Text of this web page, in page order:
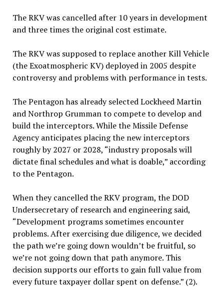
The RKV was cancelled after 10 years in development
and three times the original cost estimate.
The RKV was supposed to replace another Kill Vehicle
(the Exoatmospheric KV) deployed in 2005 despite
controversy and problems with performance in tests.
The Pentagon has already selected Lockheed Martin
and Northrop Grumman to compete to develop and
build the interceptors. While the Missile Defense
Agency anticipates placing the new interceptors
roughly by 2027 or 2028, “industry proposals will
dictate final schedules and what is doable,” according
to the Pentagon.
When they cancelled the RKV program, the DOD
Undersecretary of research and engineering said,
“Development programs sometimes encounter
problems. After exercising due diligence, we decided
the path we’re going down wouldn’t be fruitful, so
we’re not going down that path anymore. This
decision supports our efforts to gain full value from
every future taxpayer dollar spent on defense.” (2).